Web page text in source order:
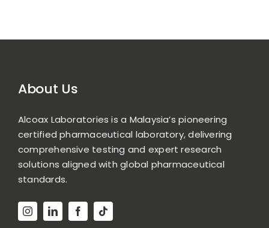
About Us
Alcoax Laboratories is a Malaysia’s pioneering
certified pharmaceutical laboratory, delivering
comprehensive testing and expert research
solutions aligned with global pharmaceutical
standards.